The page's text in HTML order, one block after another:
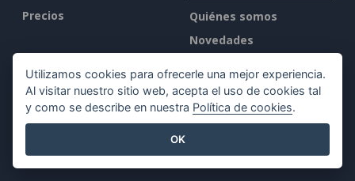
Precios
Quiénes somos
Novedades
Contacto
Legal
Condiciones de servicio
Utilizamos cookies para ofrecerle una mejor experiencia.
Al visitar nuestro sitio web, acepta el uso de cookies tal
y como se describe en nuestra Política de cookies.
OK